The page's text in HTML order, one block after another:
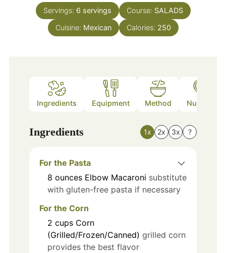
Servings: 6 servings Course: SALADS
Cuisine: Mexican Calories: 250
Ingredients Equipment Method Nutrition
Ingredients 1x 2x 3x ?
For the Pasta
8 ounces Elbow Macaroni substitute
with gluten-free pasta if necessary
For the Corn
2 cups Corn
(Grilled/Frozen/Canned) grilled corn
provides the best flavor